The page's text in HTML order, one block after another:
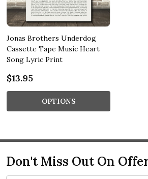
Jonas Brothers Underdog
Cassette Tape Music Heart
Song Lyric Print
$13.95
OPTIONS
Don't Miss Out On